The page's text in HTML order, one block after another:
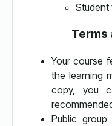
Your course
the learning
copy, you
Public